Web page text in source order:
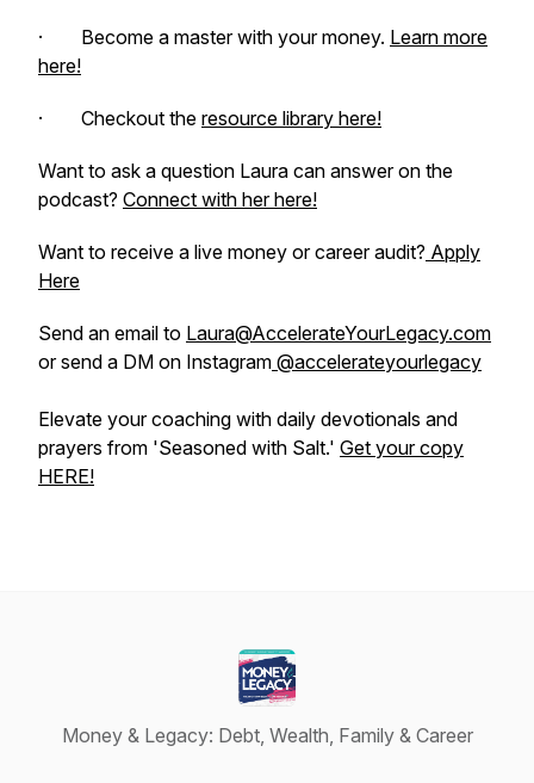
· Become a master with your money. Learn more
here!
· Checkout the resource library here!
Want to ask a question Laura can answer on the
podcast? Connect with her here!
Want to receive a live money or career audit? Apply
Here
Send an email to Laura@AccelerateYourLegacy.com
or send a DM on Instagram @accelerateyourlegacy
Elevate your coaching with daily devotionals and
prayers from 'Seasoned with Salt.' Get your copy
HERE!
Money & Legacy: Debt, Wealth, Family & Career